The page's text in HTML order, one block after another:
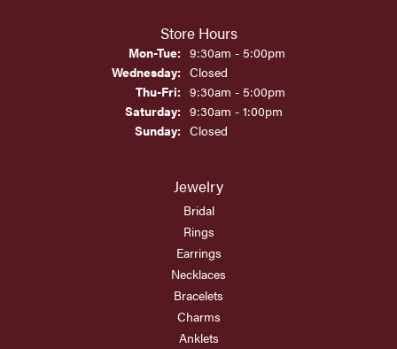
Store Hours
Mon-Tue:Monday - Tuesday:
9:30am - 5:00pm
Wednesday: Closed
Thu-Fri:Thursday - Friday:
9:30am - 5:00pm
Saturday: 9:30am - 1:00pm
Sunday: Closed
Jewelry
Bridal
Rings
Earrings
Necklaces
Bracelets
Charms
Anklets